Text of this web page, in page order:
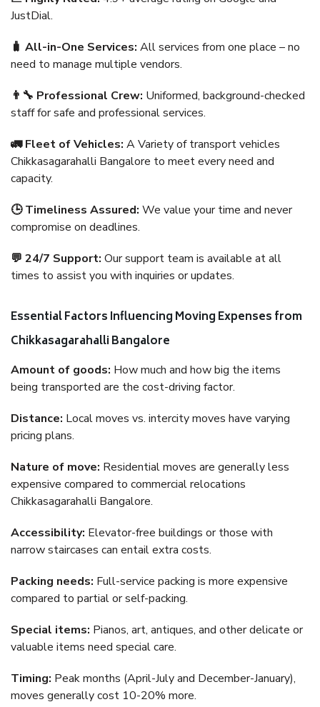
JustDial.
🧳 All-in-One Services: All services from one place – no
need to manage multiple vendors.
👨‍🔧 Professional Crew: Uniformed, background-checked
staff for safe and professional services.
🚛 Fleet of Vehicles: A Variety of transport vehicles
Chikkasagarahalli Bangalore to meet every need and
capacity.
🕒 Timeliness Assured: We value your time and never
compromise on deadlines.
💬 24/7 Support: Our support team is available at all
times to assist you with inquiries or updates.
Essential Factors Influencing Moving Expenses from
Chikkasagarahalli Bangalore
Amount of goods: How much and how big the items
being transported are the cost-driving factor.
Distance: Local moves vs. intercity moves have varying
pricing plans.
Nature of move: Residential moves are generally less
expensive compared to commercial relocations
Chikkasagarahalli Bangalore.
Accessibility: Elevator-free buildings or those with
narrow staircases can entail extra costs.
Packing needs: Full-service packing is more expensive
compared to partial or self-packing.
Special items: Pianos, art, antiques, and other delicate or
valuable items need special care.
Timing: Peak months (April-July and December-January),
moves generally cost 10-20% more.